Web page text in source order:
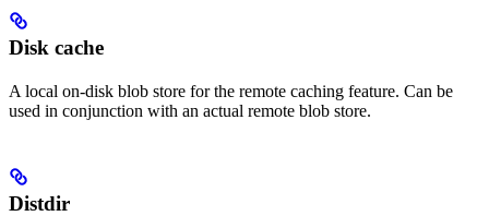
Disk cache
A local on-disk blob store for the remote caching feature. Can be
used in conjunction with an actual remote blob store.
Distdir